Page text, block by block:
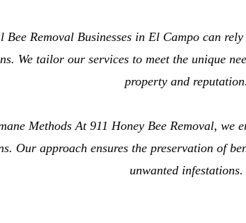
Bee Removal Businesses in El Campo can
We tailor our services to meet the unique
property and reputation.
Methods At 911 Honey Bee Removal, we
Our approach ensures the preservation of
unwanted infestations.